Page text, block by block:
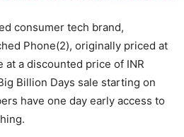
consumer tech brand,
Phone(2), originally priced at
at a discounted price of INR
Billion Days sale starting on
have one day early access to